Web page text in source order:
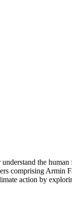
the
comprising Armin
action by